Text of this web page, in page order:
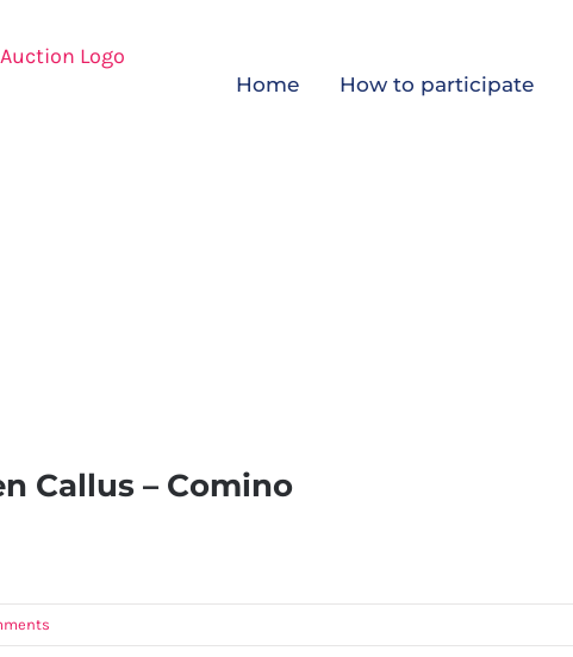
Home How to participate
Callus – Comino